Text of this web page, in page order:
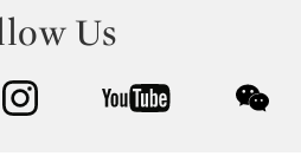
Us
instagram youtube